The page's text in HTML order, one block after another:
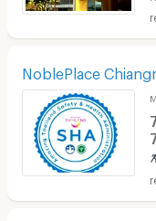
NoblePlace